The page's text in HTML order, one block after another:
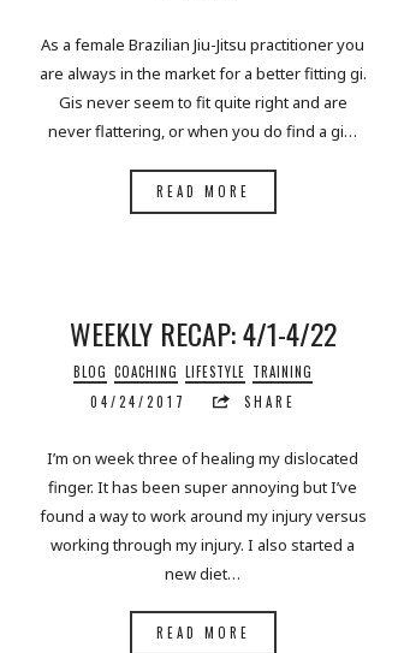
As a female Brazilian Jiu-Jitsu practitioner you
are always in the market for a better fitting gi.
Gis never seem to fit quite right and are
never flattering, or when you do find a gi…
READ MORE
WEEKLY RECAP: 4/1-4/22
BLOG COACHING LIFESTYLE TRAINING
04/24/2017
SHARE
I’m on week three of healing my dislocated
finger. It has been super annoying but I’ve
found a way to work around my injury versus
working through my injury. I also started a
new diet…
READ MORE